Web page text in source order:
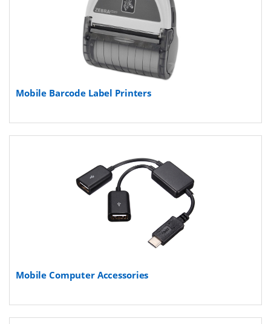
Mobile Barcode Label Printers
Mobile Computer Accessories